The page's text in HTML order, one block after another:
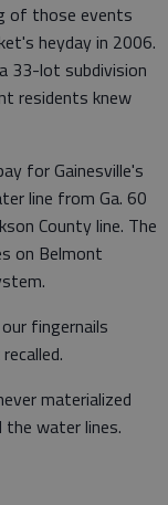
of those events
heyday in 2006.
33-lot subdivision
residents knew
for Gainesville's
line from Ga. 60
County line. The
on Belmont
fingernails
materialized
the water lines.